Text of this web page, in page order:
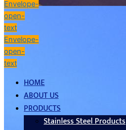
Envelope-
open-
text
Envelope-
open-
text
HOME
ABOUT US
PRODUCTS
Stainless Steel Products